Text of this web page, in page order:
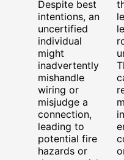
Despite best
intentions, an
uncertified
individual
might
inadvertently
mishandle
wiring or
misjudge a
connection,
leading to
potential fire
hazards or